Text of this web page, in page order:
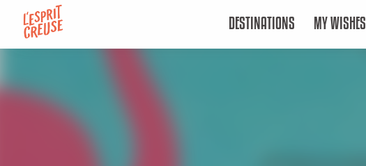
contenu
DESTINATIONS MY WISHES